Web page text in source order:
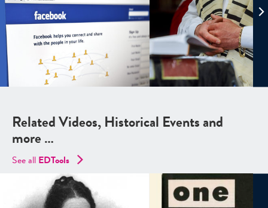
Related Videos, Historical Events and
more …
See all EDTools